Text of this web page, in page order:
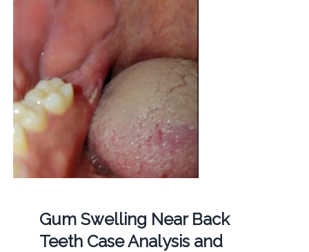
Gum Swelling Near Back
Teeth Case Analysis and